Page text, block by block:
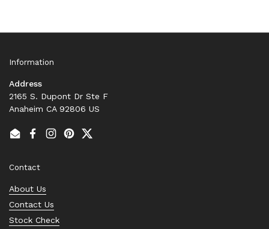
Information
Address
2165 S. Dupont Dr Ste F
Anaheim CA 92806 US
EmailFacebook
Instagram
PinterestTwitter
Contact
About Us
Contact Us
Stock Check